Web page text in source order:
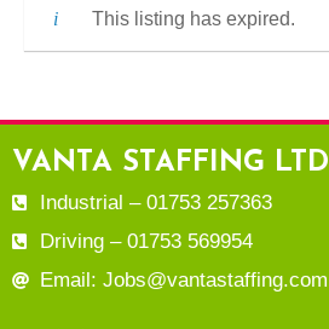
This listing has expired.
VANTA STAFFING LTD
Industrial – 01753 257363
Driving – 01753 569954
Email: Jobs@vantastaffing.com